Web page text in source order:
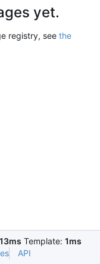
yet.
registry, see the
13ms Template: 1ms
API